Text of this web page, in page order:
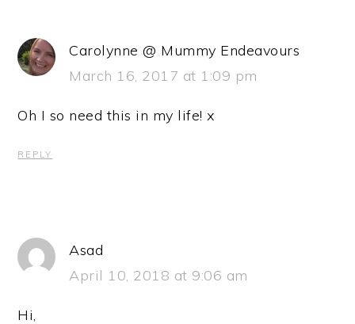
Carolynne @ Mummy Endeavours
March 16, 2017 at 1:09 pm
Oh I so need this in my life! x
REPLY
Asad
April 10, 2018 at 9:06 am
Hi,